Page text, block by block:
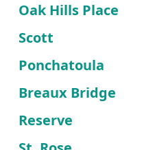
Oak Hills Place
Scott
Ponchatoula
Breaux Bridge
Reserve